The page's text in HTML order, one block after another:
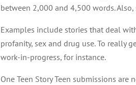
between 2,000 and 4,500 words.
Examples include stories that deal
profanity, sex and drug use. To really
work-in-progress, for instance.
One Teen Story Teen submissions